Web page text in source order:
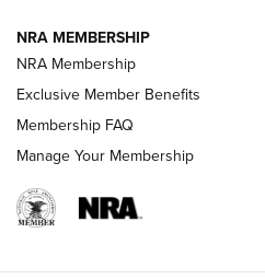
AMERICAN RIFLEMAN NEWS
NRA MEMBERSHIP
NRA Membership
Exclusive Member Benefits
Membership FAQ
Manage Your Membership